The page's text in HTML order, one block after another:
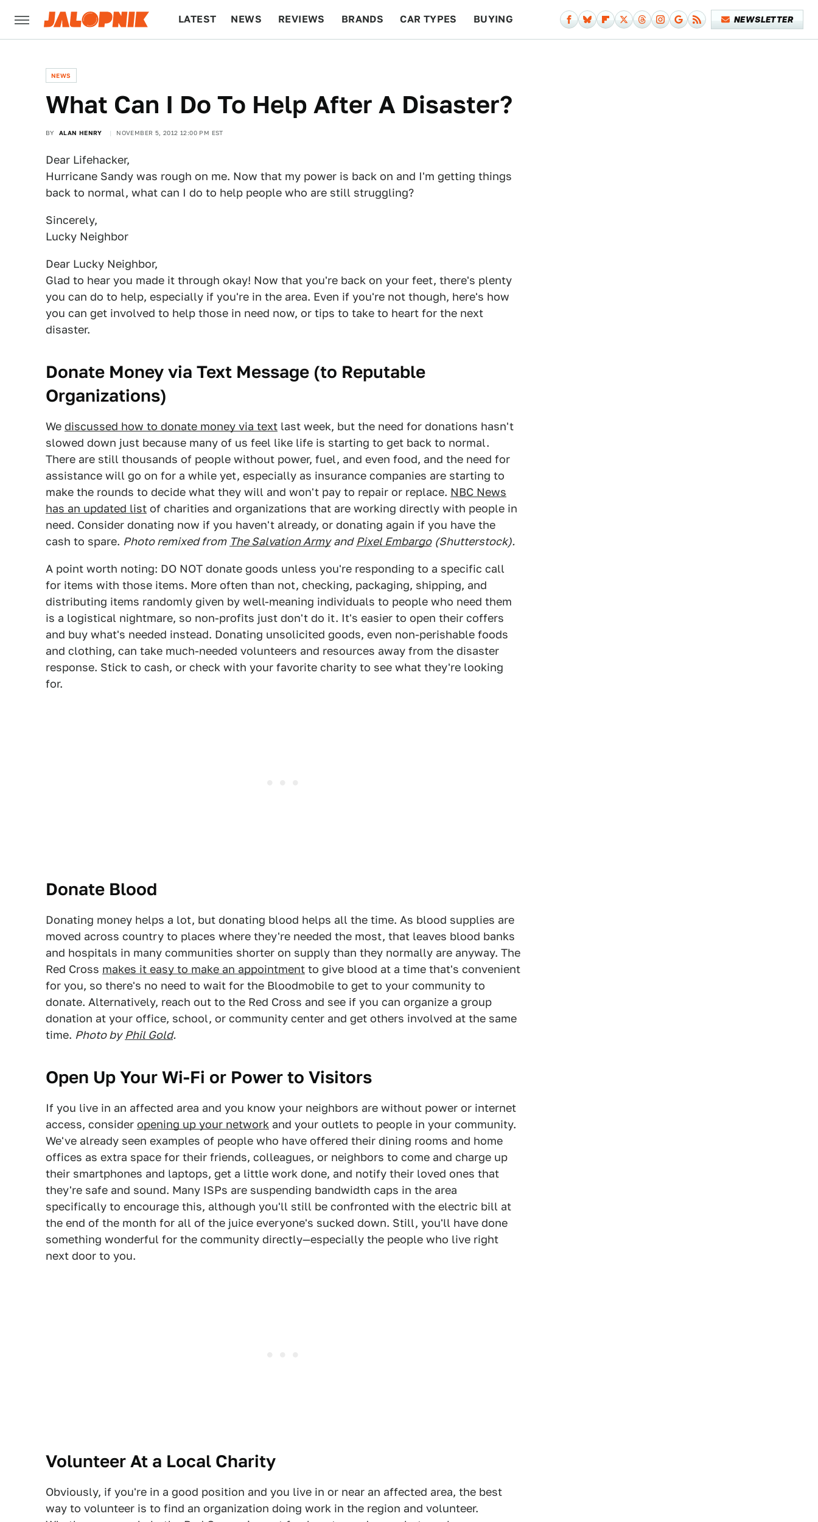
LATEST NEWS REVIEWS BRANDS CAR TYPES BUYING NEWSLETTER
NEWS
What Can I Do To Help After A Disaster?
BY ALAN HENRY NOVEMBER 5, 2012 12:00 PM EST
Dear Lifehacker,
Hurricane Sandy was rough on me. Now that my power is back on and I'm getting things
back to normal, what can I do to help people who are still struggling?
Sincerely,
Lucky Neighbor
Dear Lucky Neighbor,
Glad to hear you made it through okay! Now that you're back on your feet, there's plenty
you can do to help, especially if you're in the area. Even if you're not though, here's how
you can get involved to help those in need now, or tips to take to heart for the next
disaster.
Donate Money via Text Message (to Reputable
Organizations)
We discussed how to donate money via text last week, but the need for donations hasn't
slowed down just because many of us feel like life is starting to get back to normal.
There are still thousands of people without power, fuel, and even food, and the need for
assistance will go on for a while yet, especially as insurance companies are starting to
make the rounds to decide what they will and won't pay to repair or replace. NBC News
has an updated list of charities and organizations that are working directly with people in
need. Consider donating now if you haven't already, or donating again if you have the
cash to spare. Photo remixed from The Salvation Army and Pixel Embargo (Shutterstock).
A point worth noting: DO NOT donate goods unless you're responding to a specific call
for items with those items. More often than not, checking, packaging, shipping, and
distributing items randomly given by well-meaning individuals to people who need them
is a logistical nightmare, so non-profits just don't do it. It's easier to open their coffers
and buy what's needed instead. Donating unsolicited goods, even non-perishable foods
and clothing, can take much-needed volunteers and resources away from the disaster
response. Stick to cash, or check with your favorite charity to see what they're looking
for.
Donate Blood
Donating money helps a lot, but donating blood helps all the time. As blood supplies are
moved across country to places where they're needed the most, that leaves blood banks
and hospitals in many communities shorter on supply than they normally are anyway. The
Red Cross makes it easy to make an appointment to give blood at a time that's convenient
for you, so there's no need to wait for the Bloodmobile to get to your community to
donate. Alternatively, reach out to the Red Cross and see if you can organize a group
donation at your office, school, or community center and get others involved at the same
time. Photo by Phil Gold.
Open Up Your Wi-Fi or Power to Visitors
If you live in an affected area and you know your neighbors are without power or internet
access, consider opening up your network and your outlets to people in your community.
We've already seen examples of people who have offered their dining rooms and home
offices as extra space for their friends, colleagues, or neighbors to come and charge up
their smartphones and laptops, get a little work done, and notify their loved ones that
they're safe and sound. Many ISPs are suspending bandwidth caps in the area
specifically to encourage this, although you'll still be confronted with the electric bill at
the end of the month for all of the juice everyone's sucked down. Still, you'll have done
something wonderful for the community directly—especially the people who live right
next door to you.
Volunteer At a Local Charity
Obviously, if you're in a good position and you live in or near an affected area, the best
way to volunteer is to find an organization doing work in the region and volunteer.